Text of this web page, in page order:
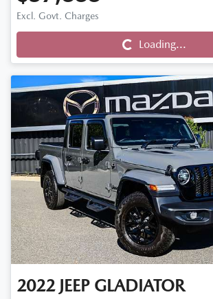
Excl. Govt. Charges Loading...Loading...
2022 JEEP GLADIATOR